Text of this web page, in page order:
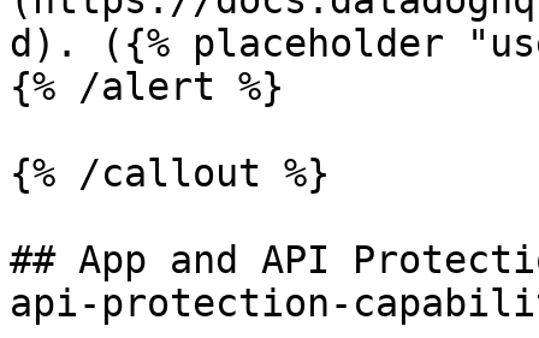
d). ({% placeholder
{% /alert %}
{% /callout %}
## App and API
api-protection-